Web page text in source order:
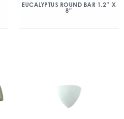
EUCALYPTUS ROUND BAR 1.2″ X
8″